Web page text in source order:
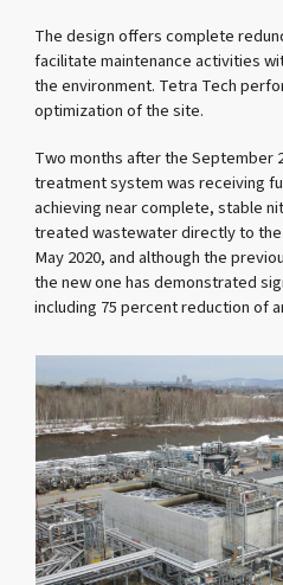
The design offers complete
facilitate maintenance activities
the environment. Tetra Tech
optimization of the site.
Two months after the September
treatment system was receiving
achieving near complete, stable
treated wastewater directly to the
May 2020, and although the
the new one has demonstrated
including 75 percent reduction of